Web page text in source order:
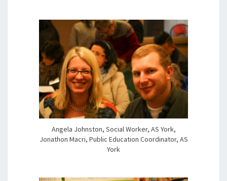
Angela Johnston, Social Worker, AS York,
Jonathon Macri, Public Education Coordinator, AS
York